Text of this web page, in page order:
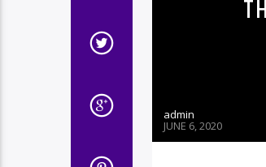
admin
JUNE 6, 2020